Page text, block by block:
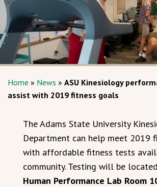
Home » News » ASU Kinesiology
assist with 2019 fitness goals
The Adams State University
Department can help meet 2019
with affordable fitness tests
community. Testing will be
Human Performance Lab Room